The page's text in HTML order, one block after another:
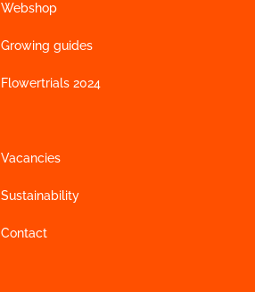
Webshop
Growing guides
Flowertrials 2024
Vacancies
Sustainability
Contact